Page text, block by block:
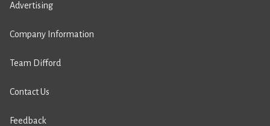
Advertising
Company Information
Team Difford
Contact Us
Feedback